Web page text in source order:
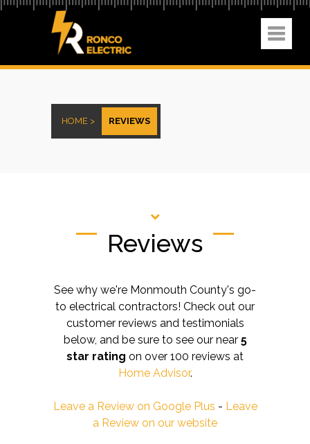
HOME > REVIEWS
Reviews
See why we're Monmouth County's go-
to electrical contractors! Check out our
customer reviews and testimonials
below, and be sure to see our near 5
star rating on over 100 reviews at
Home Advisor.
Leave a Review on Google Plus - Leave
a Review on our website